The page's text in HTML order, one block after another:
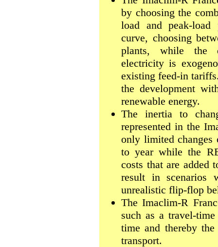
by choosing the
load and peak-load
curve, choosing
plants, while the
electricity is
existing feed-in
the development
renewable energy.
The inertia to
represented in the
only limited changes
to year while the
costs that are added
result in scenarios
unrealistic flip-flop
The Imaclim-R
such as a travel-
time and thereby
transport.